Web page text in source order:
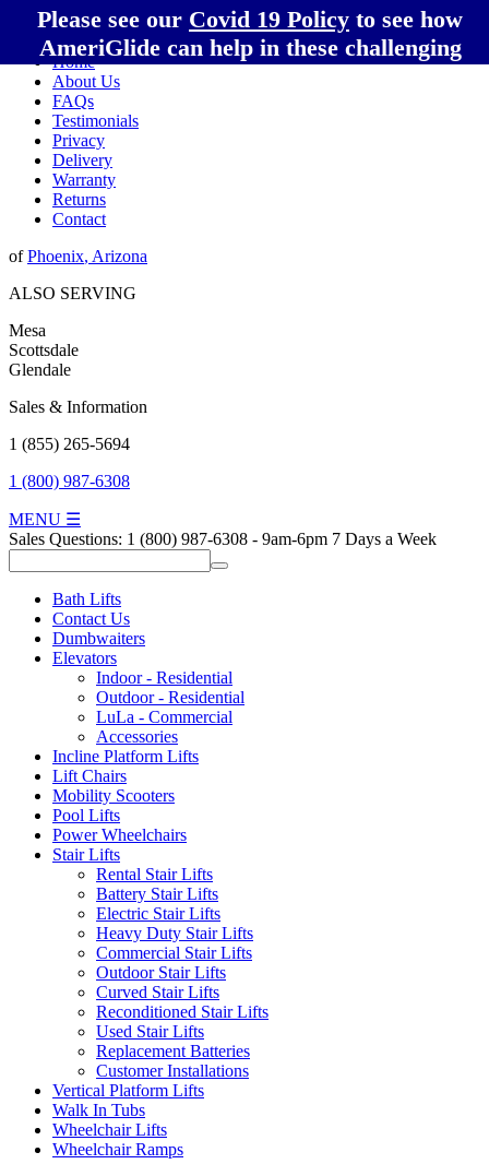
Please see our Covid 19 Policy to see how
AmeriGlide can help in these challenging
Home
About Us
FAQs
Testimonials
Privacy
Delivery
Warranty
Returns
Contact
ofPhoenix, Arizona
ALSO SERVING
Mesa
Scottsdale
Glendale
Sales & Information
1 (855) 265-5694
1 (800) 987-6308
MENU ☰
Sales Questions: 1 (800) 987-6308 - 9am-6pm 7 Days a Week
Bath Lifts
Contact Us
Dumbwaiters
Elevators
Indoor - Residential
Outdoor - Residential
LuLa - Commercial
Accessories
Incline Platform Lifts
Lift Chairs
Mobility Scooters
Pool Lifts
Power Wheelchairs
Stair Lifts
Rental Stair Lifts
Battery Stair Lifts
Electric Stair Lifts
Heavy Duty Stair Lifts
Commercial Stair Lifts
Outdoor Stair Lifts
Curved Stair Lifts
Reconditioned Stair Lifts
Used Stair Lifts
Replacement Batteries
Customer Installations
Vertical Platform Lifts
Walk In Tubs
Wheelchair Lifts
Wheelchair Ramps